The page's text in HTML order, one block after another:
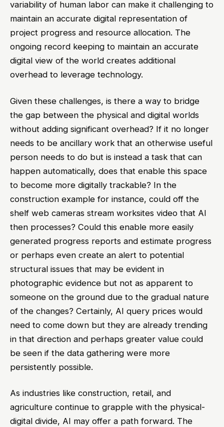
variability of human labor can make it challenging to
maintain an accurate digital representation of
project progress and resource allocation. The
ongoing record keeping to maintain an accurate
digital view of the world creates additional
overhead to leverage technology.
Given these challenges, is there a way to bridge
the gap between the physical and digital worlds
without adding significant overhead? If it no longer
needs to be ancillary work that an otherwise useful
person needs to do but is instead a task that can
happen automatically, does that enable this space
to become more digitally trackable? In the
construction example for instance, could off the
shelf web cameras stream worksites video that AI
then processes? Could this enable more easily
generated progress reports and estimate progress
or perhaps even create an alert to potential
structural issues that may be evident in
photographic evidence but not as apparent to
someone on the ground due to the gradual nature
of the changes? Certainly, AI query prices would
need to come down but they are already trending
in that direction and perhaps greater value could
be seen if the data gathering were more
persistently possible.
As industries like construction, retail, and
agriculture continue to grapple with the physical-
digital divide, AI may offer a path forward. The